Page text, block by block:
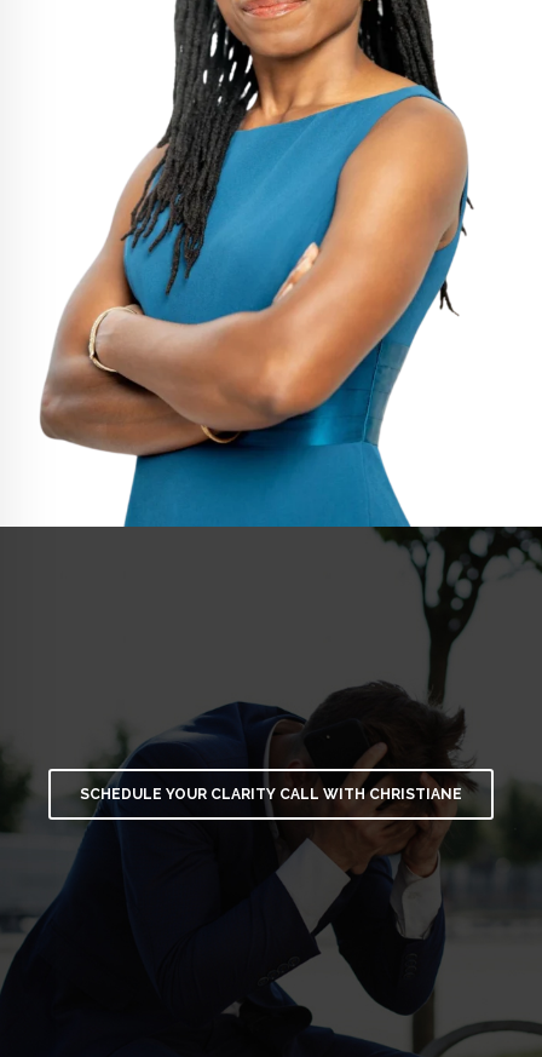
SCHEDULE YOUR CLARITY CALL WITH CHRISTIANE